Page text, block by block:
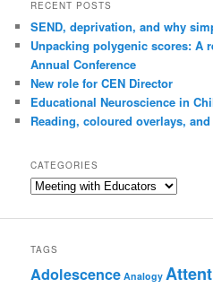
RECENT POSTS
SEND, deprivation, and why
Unpacking polygenic scores: A
Annual Conference
New role for CEN Director
Educational Neuroscience in
Reading, coloured overlays,
CATEGORIES
Categories
TAGS
Adolescence Analogy